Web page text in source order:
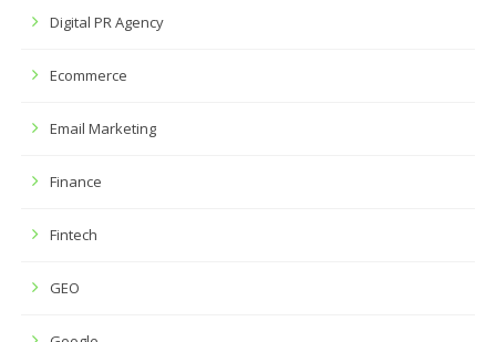
Digital PR Agency
Ecommerce
Email Marketing
Finance
Fintech
GEO